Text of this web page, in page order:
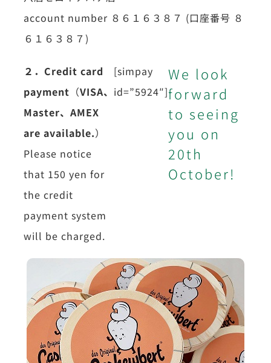
account number ８６１６３８７ (口座番号 ８
６１６３８７)
２．Credit card
payment （VISA、
Master、 AMEX
are available.）
Please notice
that 150 yen for
the credit
payment system
will be charged.
[simpay
id=”5924″]
We look
forward
to seeing
you on
20th
October!